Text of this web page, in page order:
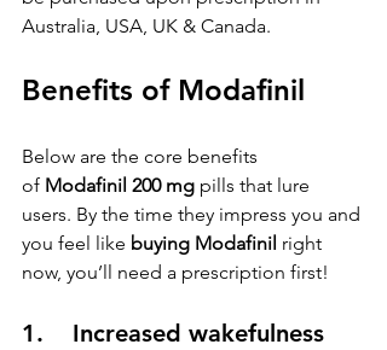
Australia, USA, UK & Canada.
Benefits of Modafinil
Below are the core benefits
of Modafinil 200 mg pills that lure
users. By the time they impress you and
you feel like buying Modafinil right
now, you’ll need a prescription first!
1.    Increased wakefulness